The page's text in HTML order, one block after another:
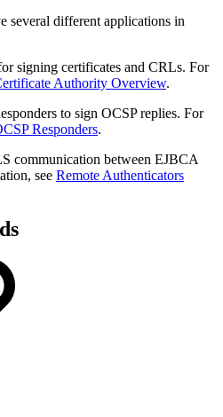
several different applications in
signing certificates and CRLs. For
Authority Overview.
to sign OCSP replies. For
Responders.
communication between EJBCA
see Remote Authenticators